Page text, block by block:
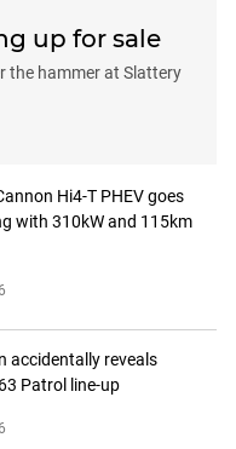
up for sale
the hammer at Slattery
Hi4-T PHEV goes
with 310kW and 115km
accidentally reveals
Patrol line-up